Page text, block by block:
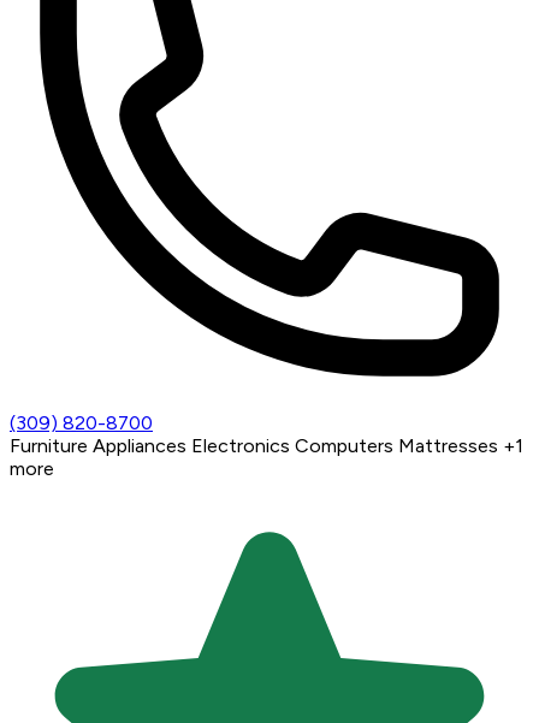
(309) 820-8700
Furniture Appliances Electronics Computers Mattresses +1
more